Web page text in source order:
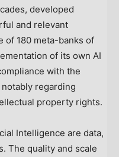
developed
and relevant
of 180 meta-banks of
of its own AI
with the
regarding
property rights.
Intelligence are data,
The quality and scale